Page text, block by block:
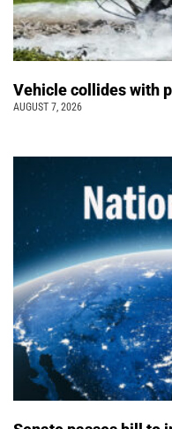
Vehicle collides with
AUGUST 7, 2026